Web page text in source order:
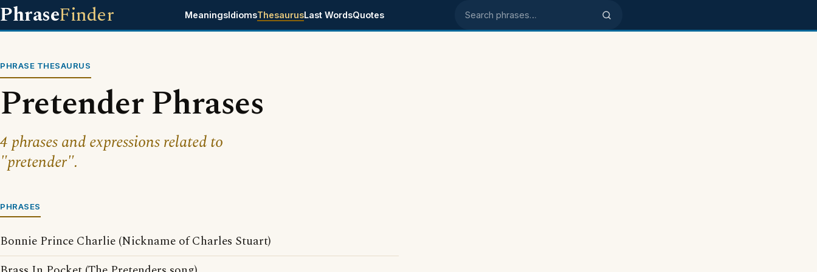
PhraseFinder MeaningsIdiomsThesaurusLast WordsQuotes Search phrases
PHRASE THESAURUS
Pretender Phrases
4 phrases and expressions related to
"pretender".
PHRASES
Bonnie Prince Charlie (Nickname of Charles Stuart)